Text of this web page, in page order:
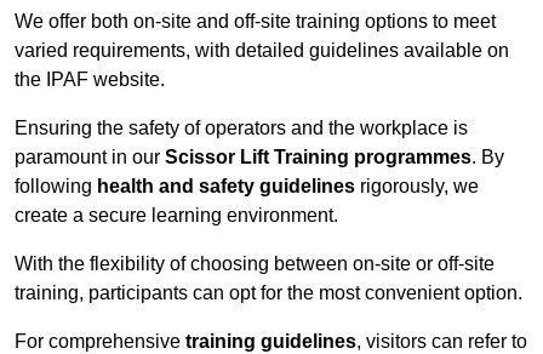
We offer both on-site and off-site training options to meet
varied requirements, with detailed guidelines available on
the IPAF website.
Ensuring the safety of operators and the workplace is
paramount in our Scissor Lift Training programmes. By
following health and safety guidelines rigorously, we
create a secure learning environment.
With the flexibility of choosing between on-site or off-site
training, participants can opt for the most convenient option.
For comprehensive training guidelines, visitors can refer to